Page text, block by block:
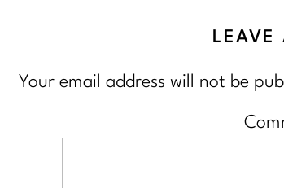
LEAVE
Your email address will not be